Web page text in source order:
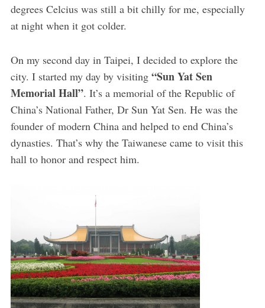
degrees Celcius was still a bit chilly for me, especially
at night when it got colder.
On my second day in Taipei, I decided to explore the
city. I started my day by visiting “Sun Yat Sen
Memorial Hall”. It’s a memorial of the Republic of
China’s National Father, Dr Sun Yat Sen. He was the
founder of modern China and helped to end China’s
dynasties. That’s why the Taiwanese came to visit this
hall to honor and respect him.